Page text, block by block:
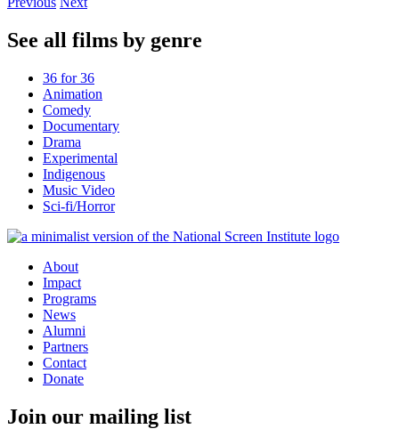
See all films by genre
36 for 36
Animation
Comedy
Documentary
Drama
Experimental
Indigenous
Music Video
Sci-fi/Horror
About
Impact
Programs
News
Alumni
Partners
Contact
Donate
Join our mailing list